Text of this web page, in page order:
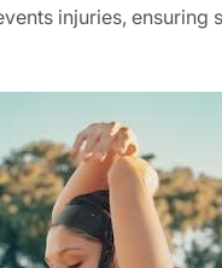
injuries,